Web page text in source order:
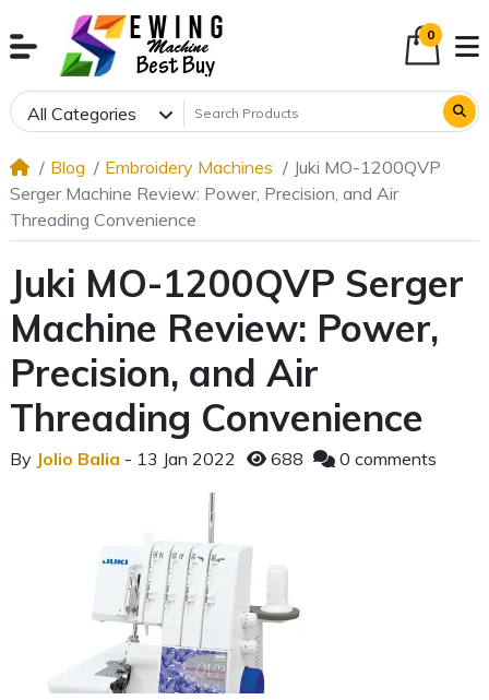
0
All Categories
Blog Embroidery Machines
Juki MO-1200QVP
Serger Machine Review: Power, Precision, and Air
Threading Convenience
Juki MO-1200QVP Serger
Machine Review: Power,
Precision, and Air
Threading Convenience
By Jolio Balia - 13 Jan 2022 688 0 comments